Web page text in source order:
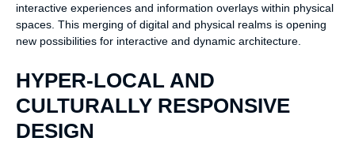
interactive experiences and information overlays within physical
spaces. This merging of digital and physical realms is opening
new possibilities for interactive and dynamic architecture.
HYPER-LOCAL AND
CULTURALLY RESPONSIVE
DESIGN